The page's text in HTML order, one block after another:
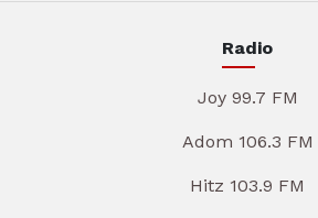
Radio
Joy 99.7 FM
Adom 106.3 FM
Hitz 103.9 FM